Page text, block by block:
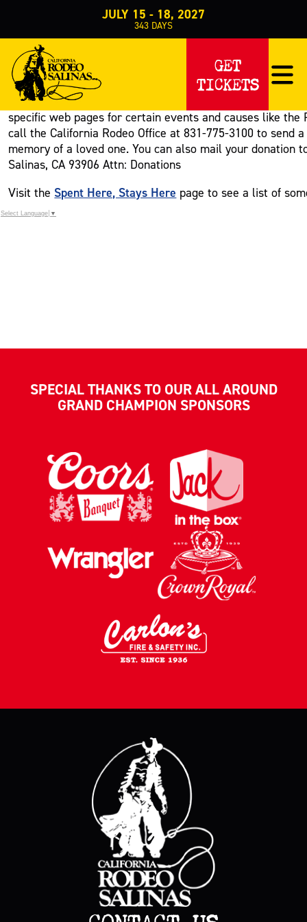
JULY 15 - 18, 2027
343 DAYS
GET
TICKETS
>Get Involved
DONATE
There are various ways that you can contribute to the
specific web pages for certain events and causes like
call the California Rodeo Office at 831-775-3100 to send
memory of a loved one. You can also mail your donation
Salinas, CA 93906 Attn: Donations
Visit the Spent Here, Stays Here page to see a list of
Select Language ▼
SPECIAL THANKS TO OUR ALL AROUND
GRAND CHAMPION SPONSORS